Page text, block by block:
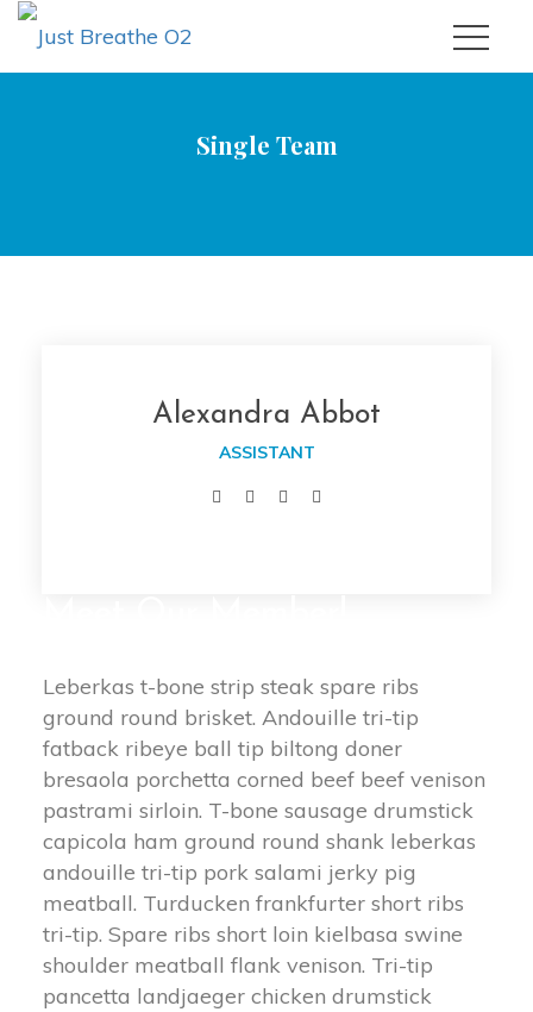
Single Team
Alexandra Abbot
ASSISTANT
Leberkas t-bone strip steak spare ribs
ground round brisket. Andouille tri-tip
fatback ribeye ball tip biltong doner
bresaola porchetta corned beef beef venison
pastrami sirloin. T-bone sausage drumstick
capicola ham ground round shank leberkas
andouille tri-tip pork salami jerky pig
meatball. Turducken frankfurter short ribs
tri-tip. Spare ribs short loin kielbasa swine
shoulder meatball flank venison. Tri-tip
pancetta landjaeger chicken drumstick